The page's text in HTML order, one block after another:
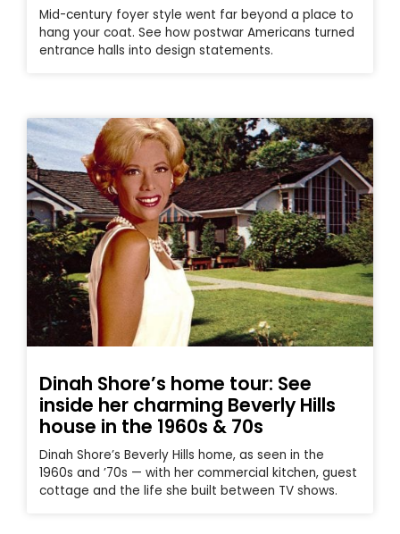
Mid-century foyer style went far beyond a place to
hang your coat. See how postwar Americans turned
entrance halls into design statements.
Dinah Shore’s home tour: See
inside her charming Beverly Hills
house in the 1960s & 70s
Dinah Shore’s Beverly Hills home, as seen in the
1960s and ’70s — with her commercial kitchen, guest
cottage and the life she built between TV shows.